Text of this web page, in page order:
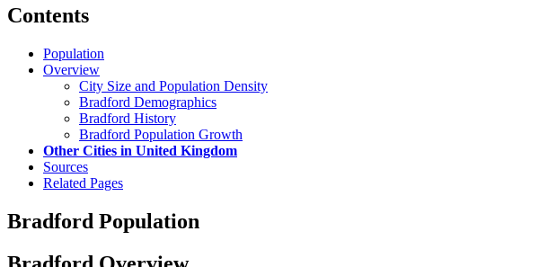
Contents
Population
Overview
City Size and Population Density
Bradford Demographics
Bradford History
Bradford Population Growth
Other Cities in United Kingdom
Sources
Related Pages
Bradford Population